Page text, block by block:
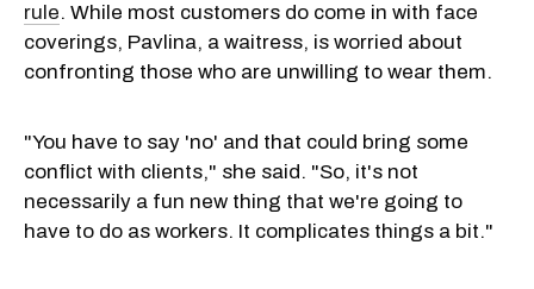
rule. While most customers do come in with face
coverings, Pavlina, a waitress, is worried about
confronting those who are unwilling to wear them.
"You have to say 'no' and that could bring some
conflict with clients," she said. "So, it's not
necessarily a fun new thing that we're going to
have to do as workers. It complicates things a bit."